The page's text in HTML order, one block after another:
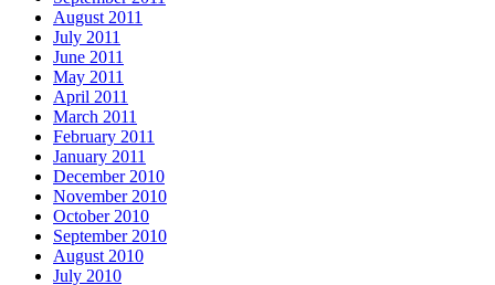
August 2011
July 2011
June 2011
May 2011
April 2011
March 2011
February 2011
January 2011
December 2010
November 2010
October 2010
September 2010
August 2010
July 2010